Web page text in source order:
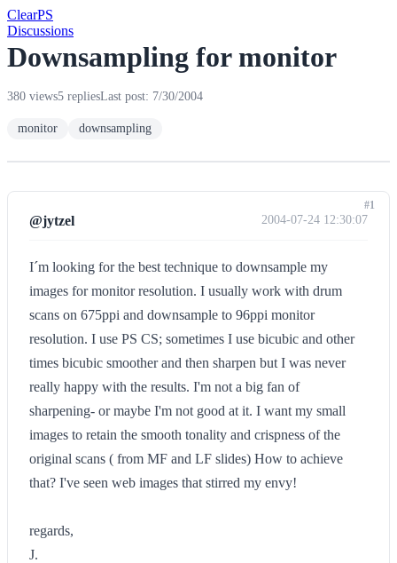
ClearPS
Discussions
Downsampling for monitor
380 views5 repliesLast post: 7/30/2004
monitor downsampling
@jytzel 2004-07-24 12:30:07
I´m looking for the best technique to downsample my
images for monitor resolution. I usually work with drum
scans on 675ppi and downsample to 96ppi monitor
resolution. I use PS CS; sometimes I use bicubic and other
times bicubic smoother and then sharpen but I was never
really happy with the results. I'm not a big fan of
sharpening- or maybe I'm not good at it. I want my small
images to retain the smooth tonality and crispness of the
original scans ( from MF and LF slides) How to achieve
that? I've seen web images that stirred my envy!
regards,
J.
#1